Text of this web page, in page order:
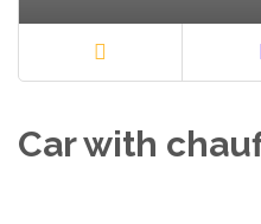
Car with